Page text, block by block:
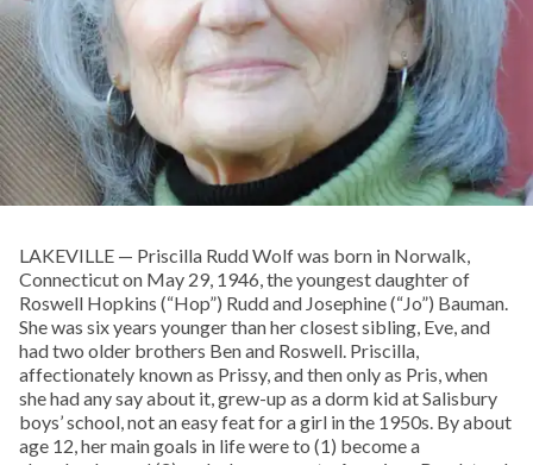
LAKEVILLE — Priscilla Rudd Wolf was born in Norwalk,
Connecticut on May 29, 1946, the youngest daughter of
Roswell Hopkins (“Hop”) Rudd and Josephine (“Jo”) Bauman.
She was six years younger than her closest sibling, Eve, and
had two older brothers Ben and Roswell. Priscilla,
affectionately known as Prissy, and then only as Pris, when
she had any say about it, grew-up as a dorm kid at Salisbury
boys’ school, not an easy feat for a girl in the 1950s. By about
age 12, her main goals in life were to (1) become a